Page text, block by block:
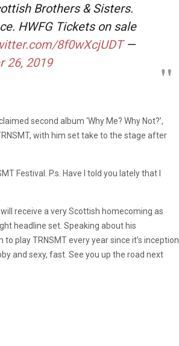
Brothers & Sisters.
HWFG Tickets on sale
8f0wXcjUDT—
26, 2019
second album ‘Why Me? Why Not?’,
with him set take to the stage after
Festival. P.s. Have I told you lately that I
receive a very Scottish homecoming as
headline set. Speaking about his
play TRNSMT every year since it’s inception
and sexy, fast. See you up the road next